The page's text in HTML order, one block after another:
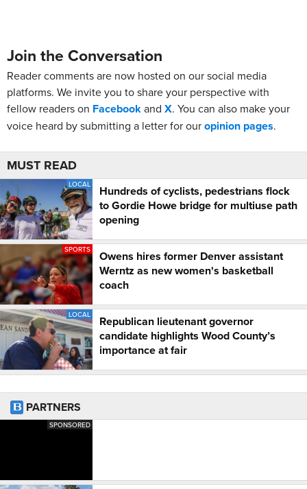
Join the Conversation
Reader comments are now hosted on our social media
platforms. We invite you to share your perspective with
fellow readers on Facebookand X. You can also make your
voice heard by submitting a letter for ouropinion pages.
MUST READ
LOCAL
Hundreds of cyclists, pedestrians flock
to Gordie Howe bridge for multiuse path
opening
SPORTS
Owens hires former Denver assistant
Werntz as new women's basketball
coach
LOCAL
Republican lieutenant governor
candidate highlights Wood County’s
importance at fair
PARTNERS
SPONSORED